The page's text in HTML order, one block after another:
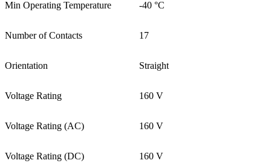
Min Operating Temperature -40 °C
Number of Contacts 17
Orientation Straight
Voltage Rating 160 V
Voltage Rating (AC) 160 V
Voltage Rating (DC) 160 V